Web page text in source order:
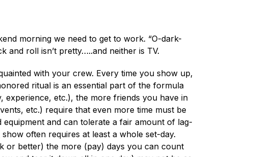
morning we need to get to work. “O-dark-
and roll isn’t pretty…..and neither is TV.
with your crew. Every time you show up,
ritual is an essential part of the formula
experience, etc.), the more friends you have in
etc.) require that even more time must be
and can tolerate a fair amount of lag-
often requires at least a whole set-day.
or better) the more (pay) days you can count